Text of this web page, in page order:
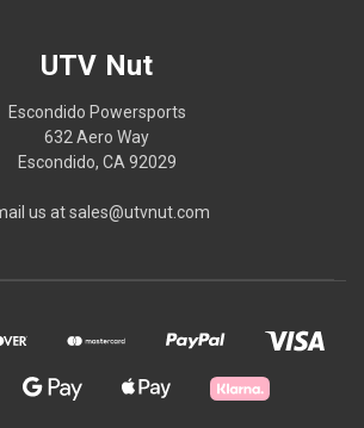
UTV Nut
Escondido Powersports
632 Aero Way
Escondido, CA 92029
us at sales@utvnut.com